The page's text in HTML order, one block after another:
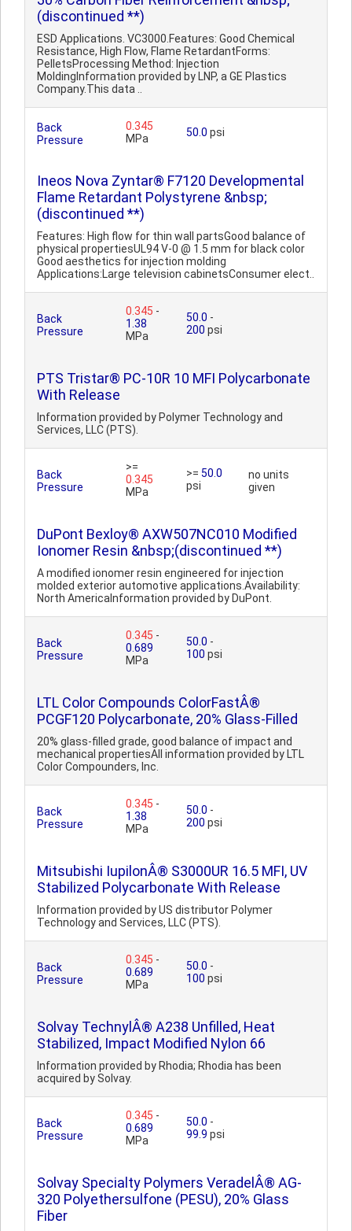
(discontinued **)
ESD Applications. VC3000.Features: Good Chemical
Resistance, High Flow, Flame RetardantForms:
PelletsProcessing Method: Injection
MoldingInformation provided by LNP, a GE Plastics
Company.This data ..
Back
Pressure
0.345
MPa
50.0 psi
Ineos Nova Zyntar® F7120 Developmental
Flame Retardant Polystyrene &nbsp;
(discontinued **)
Features: High flow for thin wall partsGood balance of
physical propertiesUL94 V-0 @ 1.5 mm for black color
Good aesthetics for injection molding
Applications:Large television cabinetsConsumer elect..
Back
Pressure
0.345 -
1.38
MPa
50.0 -
200 psi
PTS Tristar® PC-10R 10 MFI Polycarbonate
With Release
Information provided by Polymer Technology and
Services, LLC (PTS).
Back
Pressure
>=
0.345
MPa
>= 50.0
psi
no units
given
DuPont Bexloy® AXW507NC010 Modified
Ionomer Resin &nbsp;(discontinued **)
A modified ionomer resin engineered for injection
molded exterior automotive applications.Availability:
North AmericaInformation provided by DuPont.
Back
Pressure
0.345 -
0.689
MPa
50.0 -
100 psi
LTL Color Compounds ColorFastÂ®
PCGF120 Polycarbonate, 20% Glass-Filled
20% glass-filled grade, good balance of impact and
mechanical propertiesAll information provided by LTL
Color Compounders, Inc.
Back
Pressure
0.345 -
1.38
MPa
50.0 -
200 psi
Mitsubishi IupilonÂ® S3000UR 16.5 MFI, UV
Stabilized Polycarbonate With Release
Information provided by US distributor Polymer
Technology and Services, LLC (PTS).
Back
Pressure
0.345 -
0.689
MPa
50.0 -
100 psi
Solvay TechnylÂ® A238 Unfilled, Heat
Stabilized, Impact Modified Nylon 66
Information provided by Rhodia; Rhodia has been
acquired by Solvay.
Back
Pressure
0.345 -
0.689
MPa
50.0 -
99.9 psi
Solvay Specialty Polymers VeradelÂ® AG-
320 Polyethersulfone (PESU), 20% Glass
Fiber